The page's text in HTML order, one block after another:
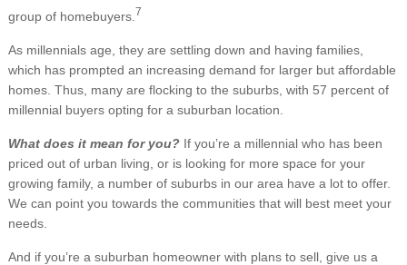
group of homebuyers. 7
As millennials age, they are settling down and having families,
which has prompted an increasing demand for larger but affordable
homes. Thus, many are flocking to the suburbs, with 57 percent of
millennial buyers opting for a suburban location.
What does it mean for you?If you’re a millennial who has been
priced out of urban living, or is looking for more space for your
growing family, a number of suburbs in our area have a lot to offer.
We can point you towards the communities that will best meet your
needs.
And if you’re a suburban homeowner with plans to sell, give us a